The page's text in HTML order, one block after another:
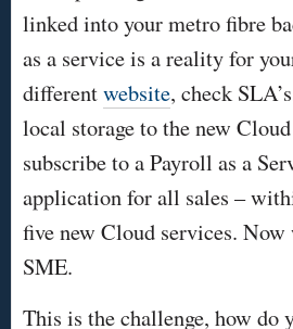
linked into your metro fibre
as a service is a reality for
differentwebsite, check
local storage to the new
subscribe to a Payroll as a
application for all sales –
five new Cloud services.
SME.
This is the challenge, how do